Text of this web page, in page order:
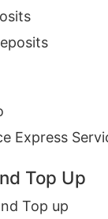
Express
Top Up
Top up